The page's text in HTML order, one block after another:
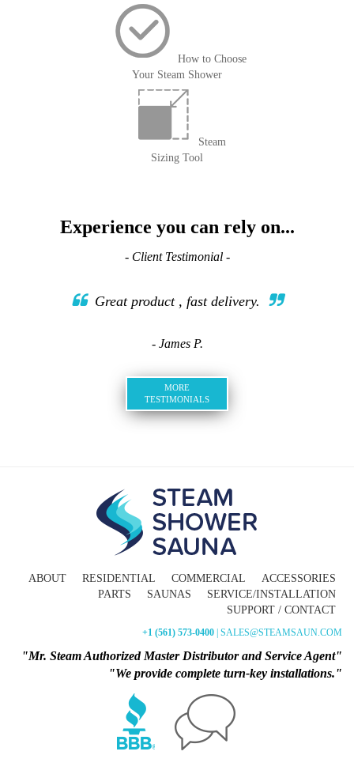
How to Choose
Your Steam Shower
Steam
Sizing Tool
Experience you can rely on...
- Client Testimonial -
Great product , fast delivery.
- James P.
MORE
TESTIMONIALS
ABOUT RESIDENTIAL COMMERCIAL
ACCESSORIES
PARTS
SAUNAS
SERVICE/INSTALLATION
SUPPORT / CONTACT
+1 (561) 573-0400 | SALES@STEAMSAUN.COM
"Mr. Steam Authorized Master Distributor and Service Agent"
"We provide complete turn-key installations."